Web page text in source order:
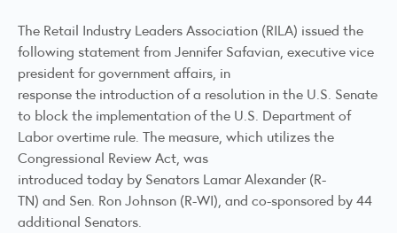
The Retail Industry Leaders Association (RILA) issued the
following statement from Jennifer Safavian, executive vice
president for government affairs, in
response the introduction of a resolution in the U.S. Senate
to block the implementation of the U.S. Department of
Labor overtime rule. The measure, which utilizes the
Congressional Review Act, was
introduced today by Senators Lamar Alexander (R-
TN) and Sen. Ron Johnson (R-WI), and co-sponsored by 44
additional Senators.